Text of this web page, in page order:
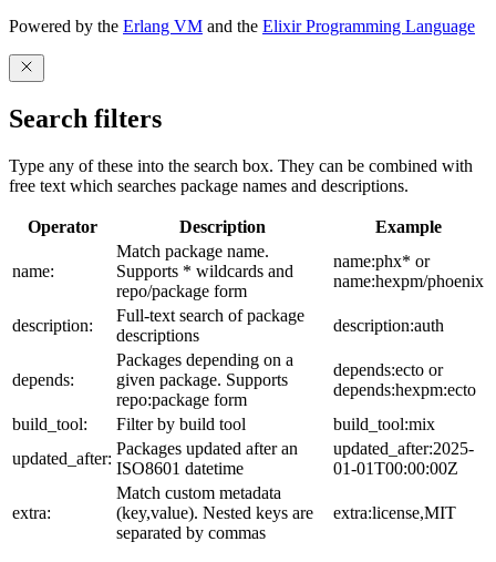
Powered by the Erlang VM and the Elixir Programming Language
Search filters
Type any of these into the search box. They can be combined with
free text which searches package names and descriptions.
Operator Description Example
name:
Match package name.
Supports * wildcards and
repo/package form
name:phx* or
name:hexpm/phoenix
description:
Full-text search of package
descriptions
description:auth
depends:
Packages depending on a
given package. Supports
repo:package form
depends:ecto or
depends:hexpm:ecto
build_tool:
Filter by build tool
build_tool:mix
updated_after:
Packages updated after an
ISO8601 datetime
updated_after:2025-
01-01T00:00:00Z
extra:
Match custom metadata
(key,value). Nested keys are
separated by commas
extra:license,MIT